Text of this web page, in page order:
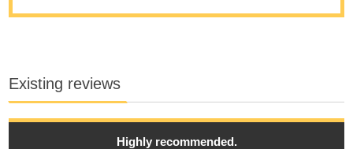
Existing reviews
Highly recommended.